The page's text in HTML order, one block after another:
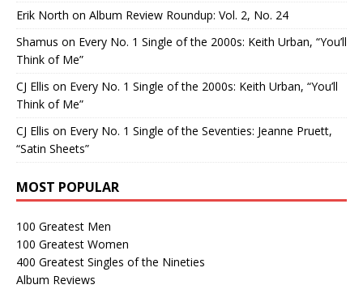
Erik North on Album Review Roundup: Vol. 2, No. 24
Shamus on Every No. 1 Single of the 2000s: Keith Urban, “You’ll
Think of Me”
CJ Ellis on Every No. 1 Single of the 2000s: Keith Urban, “You’ll
Think of Me”
CJ Ellis on Every No. 1 Single of the Seventies: Jeanne Pruett,
“Satin Sheets”
MOST POPULAR
100 Greatest Men
100 Greatest Women
400 Greatest Singles of the Nineties
Album Reviews